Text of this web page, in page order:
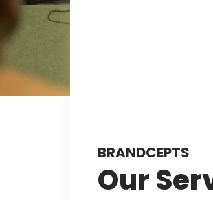
BRANDCEPTS
Our